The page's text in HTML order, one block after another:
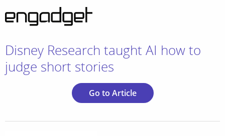
Disney Research taught AI how to
judge short stories
Go to Article